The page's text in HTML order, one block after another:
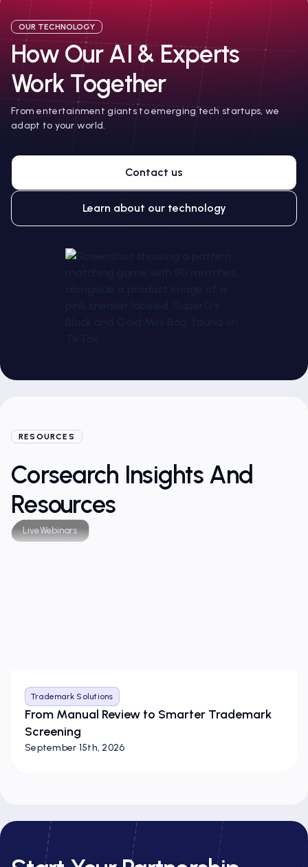
OUR TECHNOLOGY
How Our AI & Experts
Work Together
From entertainment giants to emerging tech startups, we
adapt to your world.
Contact us
Learn about our technology
RESOURCES
Corsearch Insights And
Resources
LiveWebinars
Trademark Solutions
From Manual Review to Smarter Trademark
Screening
September 15th, 2026